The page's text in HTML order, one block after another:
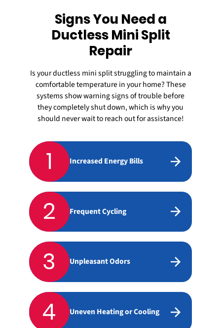
Signs You Need a
Ductless Mini Split
Repair
Is yourductless mini splitstruggling to maintain a
comfortable temperature in your home? These
systems show warning signs of trouble before
they completely shut down, which is why you
should never wait to reach out for assistance!
1 Increased Energy Bills
2 Frequent Cycling
3 Unpleasant Odors
4 Uneven Heating or Cooling